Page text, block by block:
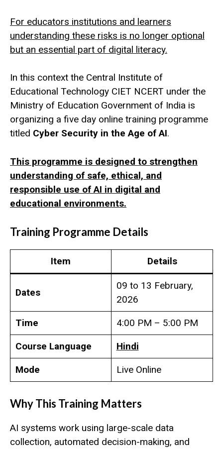
For educators institutions and learners
understanding these risks is no longer optional
but an essential part of digital literacy.
In this context the Central Institute of
Educational Technology CIET NCERT under the
Ministry of Education Government of India is
organizing a five day online training programme
titled Cyber Security in the Age of AI.
This programme is designed to strengthen
understanding of safe, ethical, and
responsible use of AI in digital and
educational environments.
Training Programme Details
Item Details
Dates
09 to 13 February,
2026
Time 4:00 PM – 5:00 PM
Course Language Hindi
Mode Live Online
Why This Training Matters
AI systems work using large-scale data
collection, automated decision-making, and